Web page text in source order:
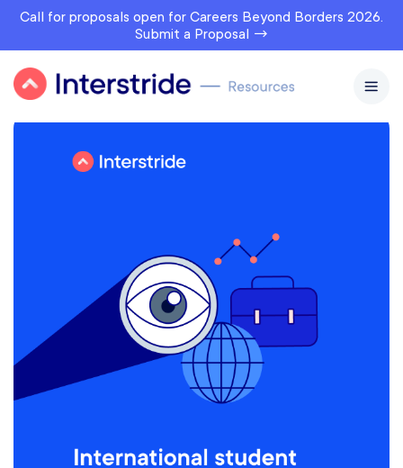
Call for proposals open for Careers Beyond Borders 2026.
Submit a Proposal →